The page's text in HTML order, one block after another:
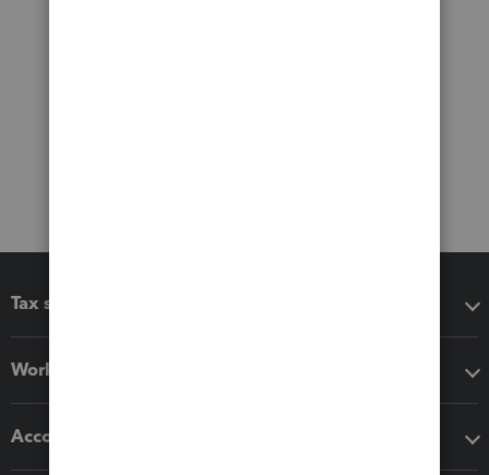
Tax software
Workflow add-ons
Accounting solutions